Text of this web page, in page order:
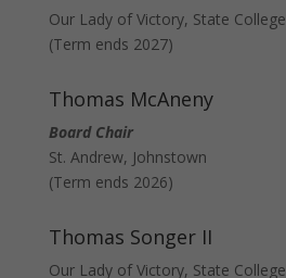
Our Lady of Victory, State College
(Term ends 2027)
Thomas McAneny
Board Chair
St. Andrew, Johnstown
(Term ends 2026)
Thomas Songer II
Our Lady of Victory, State College